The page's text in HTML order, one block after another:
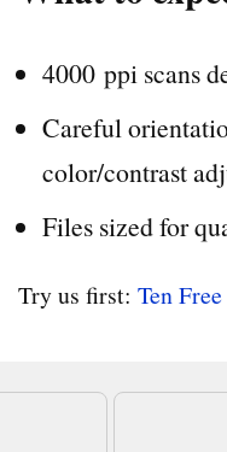
4000 ppi scans
Careful
color/contrast
Files sized for
Try us first: Ten